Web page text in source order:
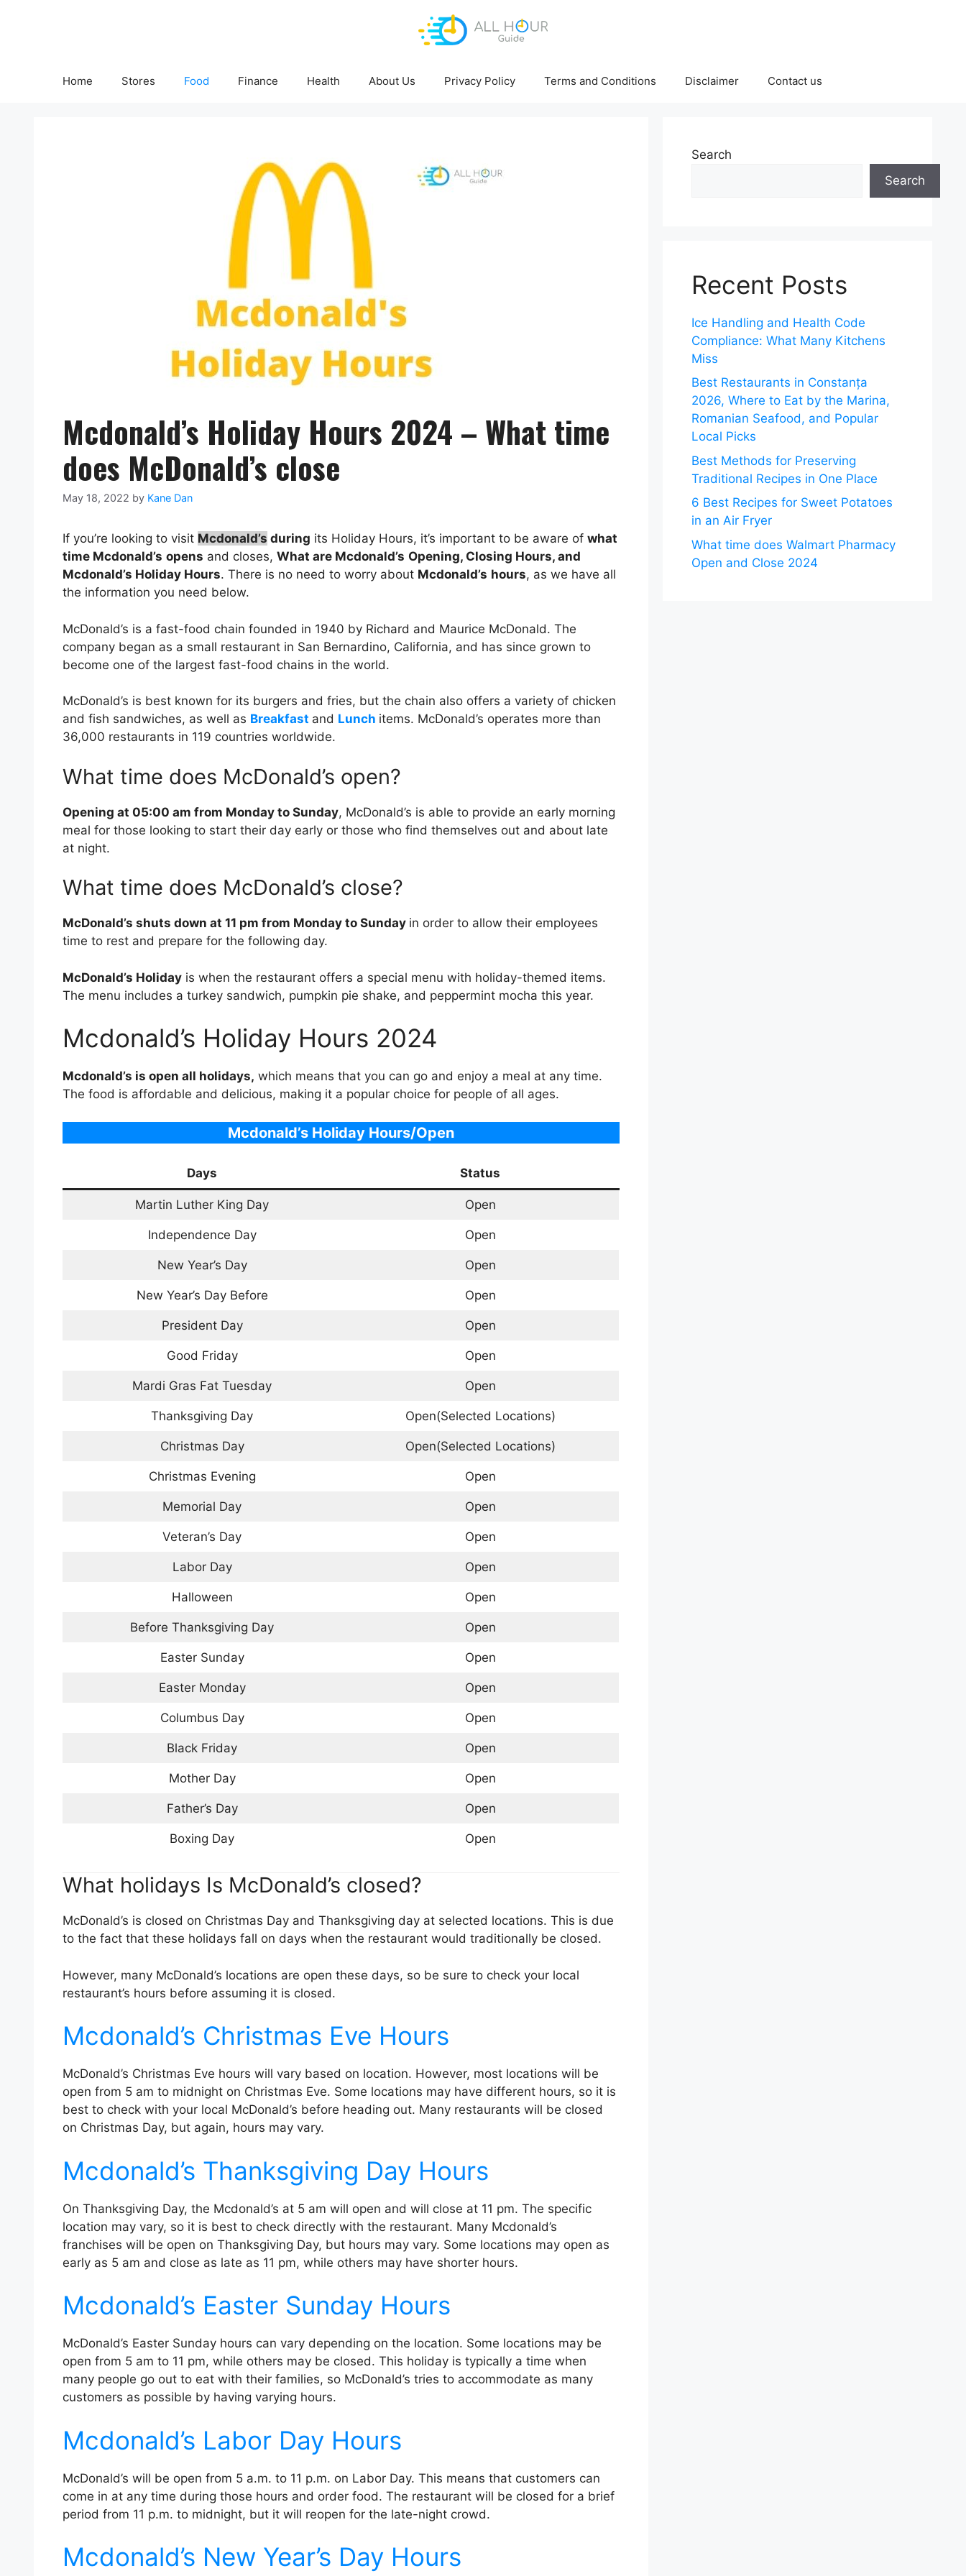
Home Stores Food Finance Health About Us Privacy Policy Terms and Conditions Disclaimer Contact us
Mcdonald’s Holiday Hours 2024 – What time
does McDonald’s close
May 18, 2022 by Kane Dan
If you’re looking to visit Mcdonald’s during its Holiday Hours, it’s important to be aware of what
time Mcdonald’s opens and closes, What are Mcdonald’s Opening, Closing Hours, and
Mcdonald’s Holiday Hours. There is no need to worry about Mcdonald’s hours, as we have all
the information you need below.
McDonald’s is a fast-food chain founded in 1940 by Richard and Maurice McDonald. The
company began as a small restaurant in San Bernardino, California, and has since grown to
become one of the largest fast-food chains in the world.
McDonald’s is best known for its burgers and fries, but the chain also offers a variety of chicken
and fish sandwiches, as well as Breakfast and Lunch items. McDonald’s operates more than
36,000 restaurants in 119 countries worldwide.
What time does McDonald’s open?
Opening at 05:00 am from Monday to Sunday, McDonald’s is able to provide an early morning
meal for those looking to start their day early or those who find themselves out and about late
at night.
What time does McDonald’s close?
McDonald’s shuts down at 11 pm from Monday to Sunday in order to allow their employees
time to rest and prepare for the following day.
McDonald’s Holiday is when the restaurant offers a special menu with holiday-themed items.
The menu includes a turkey sandwich, pumpkin pie shake, and peppermint mocha this year.
Mcdonald’s Holiday Hours 2024
Mcdonald’s is open all holidays, which means that you can go and enjoy a meal at any time.
The food is affordable and delicious, making it a popular choice for people of all ages.
Mcdonald’s Holiday Hours/Open
Days Status
Martin Luther King Day Open
Independence Day Open
New Year’s Day Open
New Year’s Day Before Open
President Day Open
Good Friday Open
Mardi Gras Fat Tuesday Open
Thanksgiving Day Open(Selected Locations)
Christmas Day Open(Selected Locations)
Christmas Evening Open
Memorial Day Open
Veteran’s Day Open
Labor Day Open
Halloween Open
Before Thanksgiving Day Open
Easter Sunday Open
Easter Monday Open
Columbus Day Open
Black Friday Open
Mother Day Open
Father’s Day Open
Boxing Day Open
What holidays Is McDonald’s closed?
McDonald’s is closed on Christmas Day and Thanksgiving day at selected locations. This is due
to the fact that these holidays fall on days when the restaurant would traditionally be closed.
However, many McDonald’s locations are open these days, so be sure to check your local
restaurant’s hours before assuming it is closed.
Mcdonald’s Christmas Eve Hours
McDonald’s Christmas Eve hours will vary based on location. However, most locations will be
open from 5 am to midnight on Christmas Eve. Some locations may have different hours, so it is
best to check with your local McDonald’s before heading out. Many restaurants will be closed
on Christmas Day, but again, hours may vary.
Mcdonald’s Thanksgiving Day Hours
On Thanksgiving Day, the Mcdonald’s at 5 am will open and will close at 11 pm. The specific
location may vary, so it is best to check directly with the restaurant. Many Mcdonald’s
franchises will be open on Thanksgiving Day, but hours may vary. Some locations may open as
early as 5 am and close as late as 11 pm, while others may have shorter hours.
Mcdonald’s Easter Sunday Hours
McDonald’s Easter Sunday hours can vary depending on the location. Some locations may be
open from 5 am to 11 pm, while others may be closed. This holiday is typically a time when
many people go out to eat with their families, so McDonald’s tries to accommodate as many
customers as possible by having varying hours.
Mcdonald’s Labor Day Hours
McDonald’s will be open from 5 a.m. to 11 p.m. on Labor Day. This means that customers can
come in at any time during those hours and order food. The restaurant will be closed for a brief
period from 11 p.m. to midnight, but it will reopen for the late-night crowd.
Mcdonald’s New Year’s Day Hours
Search
Search
Recent Posts
Ice Handling and Health Code
Compliance: What Many Kitchens
Miss
Best Restaurants in Constanța
2026, Where to Eat by the Marina,
Romanian Seafood, and Popular
Local Picks
Best Methods for Preserving
Traditional Recipes in One Place
6 Best Recipes for Sweet Potatoes
in an Air Fryer
What time does Walmart Pharmacy
Open and Close 2024